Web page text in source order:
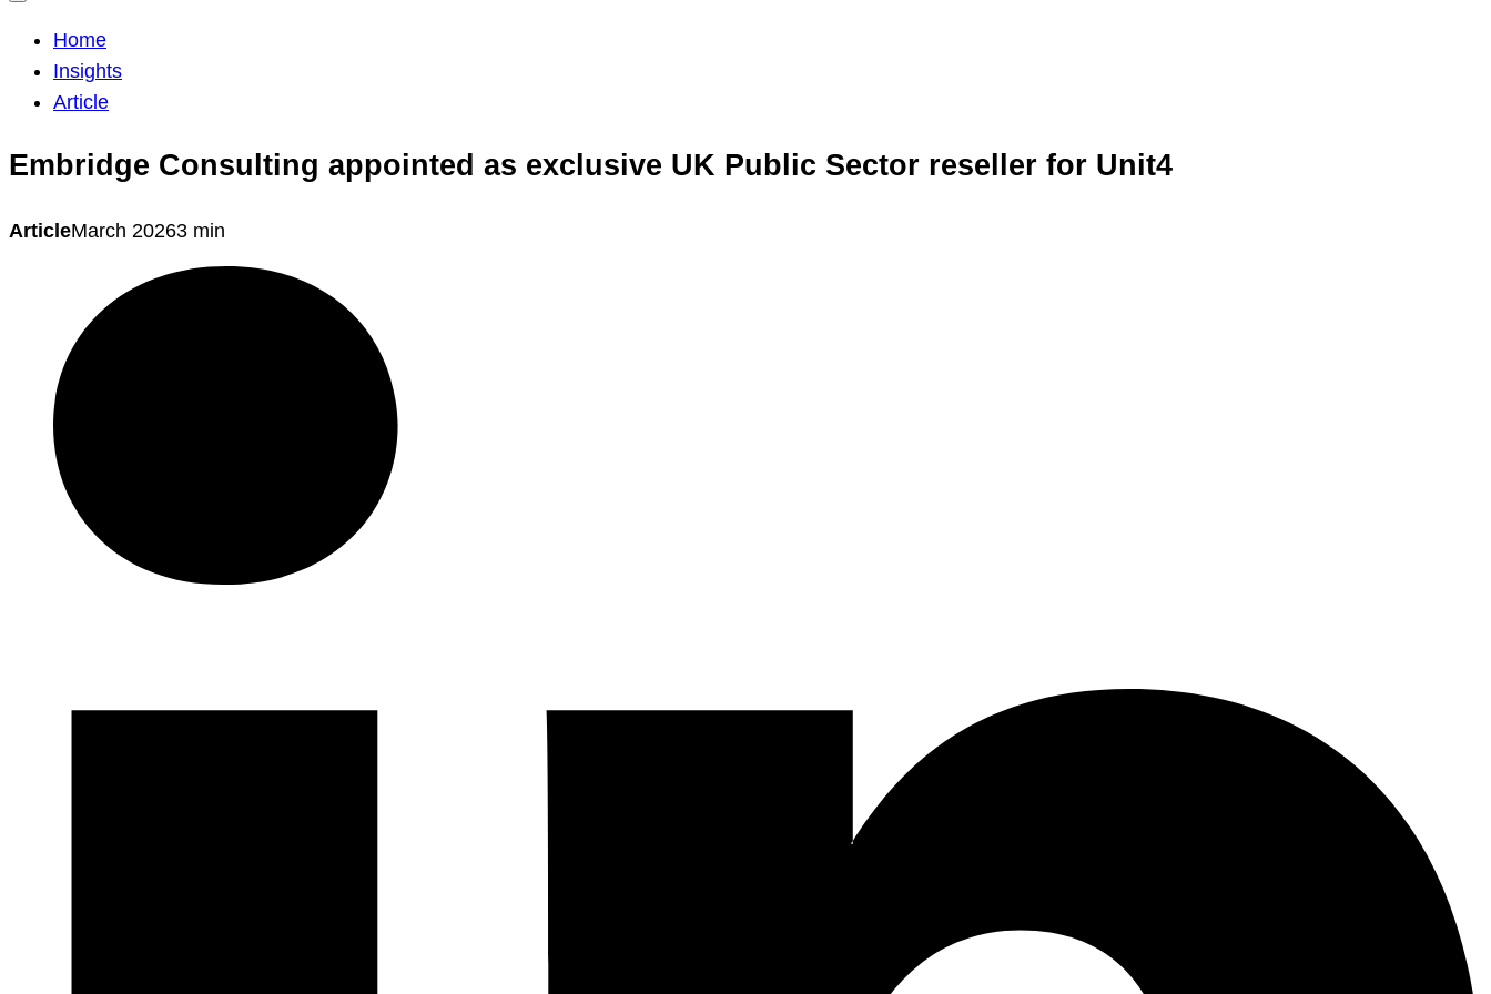
Home
Insights
Article
Embridge Consulting appointed as exclusive UK Public Sector reseller for Unit4
ArticleMarch 20263 min